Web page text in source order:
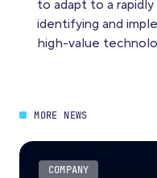
to adapt to a
identifying and
high-value
MORE NEWS
COMPANY